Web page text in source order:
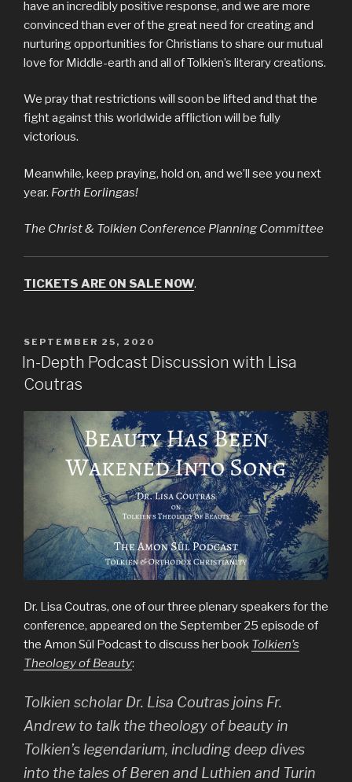
have an incredibly positive response, and we are more
convinced than ever of the great need for creating and
nurturing opportunities for Christians to share our mutual
love for Middle-earth and all of Tolkien’s literary creations.
We pray that restrictions will soon be lifted and that the
fight against this worldwide affliction will be fully
victorious.
Meanwhile, keep praying, hold on, and we’ll see you next
year. Forth Eorlingas!
The Christ & Tolkien Conference Planning Committee
TICKETS ARE ON SALE NOW.
POSTED
ON
SEPTEMBER 25, 2020
In-Depth Podcast Discussion with Lisa
Coutras
Dr. Lisa Coutras, one of our three plenary speakers for the
conference, appeared on the September 25 episode of
the Amon Sûl Podcast to discuss her book Tolkien’s
Theology of Beauty:
Tolkien scholar Dr. Lisa Coutras joins Fr.
Andrew to talk the theology of beauty in
Tolkien’s legendarium, including deep dives
into the tales of Beren and Luthien and Turin